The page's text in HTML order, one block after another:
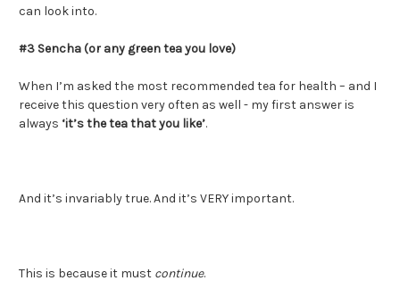
can look into.
#3 Sencha (or any green tea you love)
When I’m asked the most recommended tea for health – and I
receive this question very often as well - my first answer is
always ‘it’s the tea that you like’.
And it’s invariably true. And it’s VERY important.
This is because it must continue.